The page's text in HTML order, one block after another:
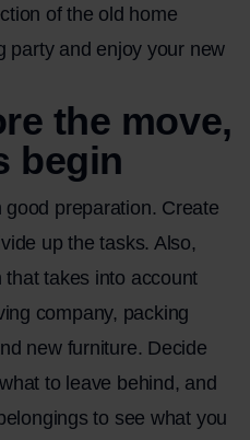
of the old home
party and enjoy your new
the move,
begin
preparation. Create
up the tasks. Also,
takes into account
company, packing
new furniture. Decide
to leave behind, and
to see what you